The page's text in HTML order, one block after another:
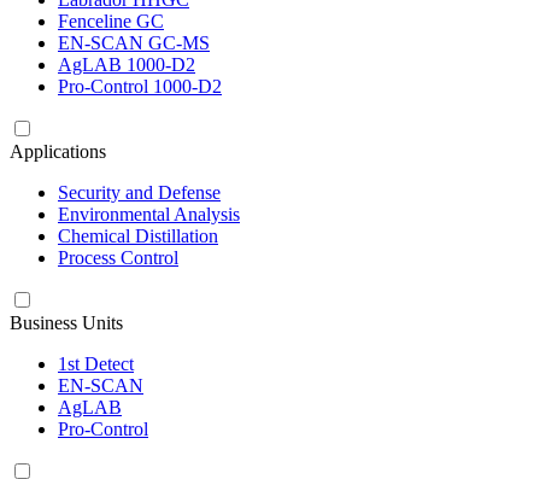
Fenceline GC
EN-SCAN GC-MS
AgLAB 1000-D2
Pro-Control 1000-D2
Applications
Security and Defense
Environmental Analysis
Chemical Distillation
Process Control
Business Units
1st Detect
EN-SCAN
AgLAB
Pro-Control